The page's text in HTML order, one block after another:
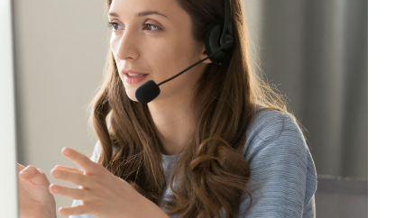
Managed Security
Managed IT Services
Network Monitoring
Managed Voice
Managed Data